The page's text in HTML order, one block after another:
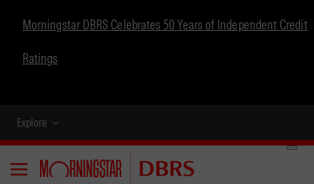
Morningstar DBRS Celebrates 50 Years of Independent Credit
Ratings
Explore
Menu